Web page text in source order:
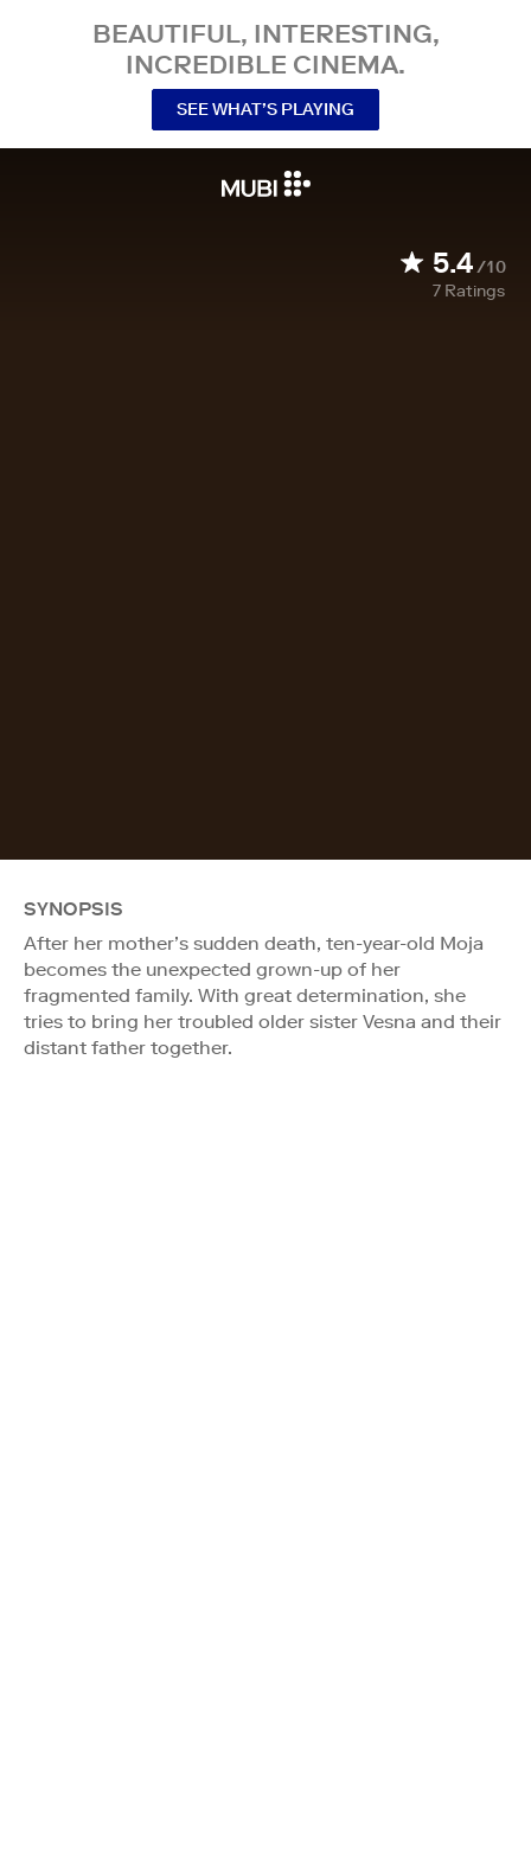
BEAUTIFUL, INTERESTING,
INCREDIBLE CINEMA.
SEE WHAT’S PLAYING
5.4/10
7 Ratings
SYNOPSIS
After her mother’s sudden death, ten-year-old Moja
becomes the unexpected grown-up of her
fragmented family. With great determination, she
tries to bring her troubled older sister Vesna and their
distant father together.